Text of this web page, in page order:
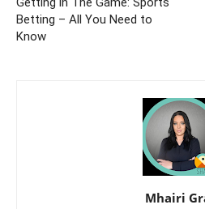
Betting – All You Need to
Know
Mhairi